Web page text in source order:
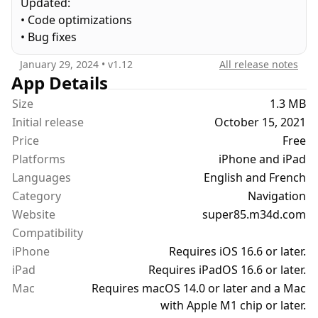
- SP95 / SP95-E10 / SP98
- E85
Bioethanol is already used in many vehicles. Check
with your garage to find out if your vehicle is
compatible. If your vehicle can't use ethanol you
can still use Super 85 to keep track of your fuel
budget.
FEATURES :
- Fuel Mixer
- Vehicle garage
- Fuel Stop History
- iCloud Sync
- Split View / Slide Over
- Dark Mode
- No ads
• Code optimizations
• Bug fixes
January 29, 2024 • v1.12 All release notes
App Details
Size
1.3 MB
Initial release
October 15, 2021
Price
Free
Platforms
iPhone and iPad
Languages
English and French
Category
Navigation
Website
super85.m34d.com
Compatibility
iPhone
Requires iOS 16.6 or later.
iPad
Requires iPadOS 16.6 or later.
Mac
Requires macOS 14.0 or later and a Mac
with Apple M1 chip or later.